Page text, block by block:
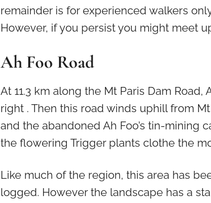
remainder is for experienced walkers
However, if you persist you might meet
Ah Foo Road
At 11.3 km along the Mt Paris Dam
right . Then this road winds uphill from
and the abandoned Ah Foo’s tin-mining
the flowering Trigger plants clothe the
Like much of the region, this area has
logged. However the landscape has a